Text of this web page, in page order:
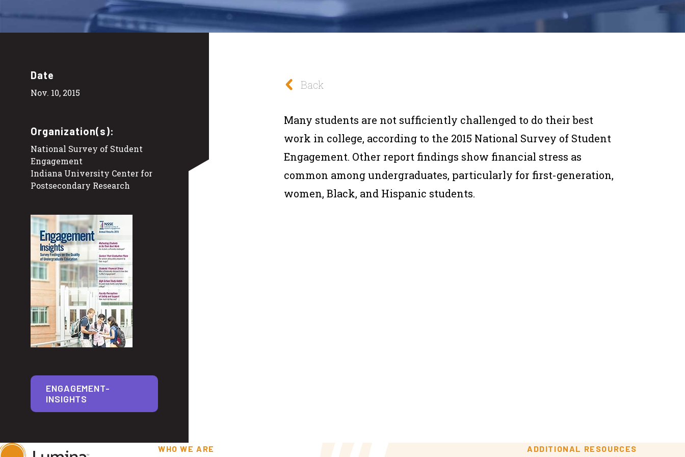
Date
Nov. 10, 2015
Organization(s):
National Survey of Student
Engagement
Indiana University Center for
Postsecondary Research
ENGAGEMENT-
INSIGHTS
Back
Many students are not sufficiently challenged to do their best
work in college, according to the 2015 National Survey of Student
Engagement. Other report findings show financial stress as
common among undergraduates, particularly for first-generation,
women, Black, and Hispanic students.
WHO WE ARE ADDITIONAL RESOURCES